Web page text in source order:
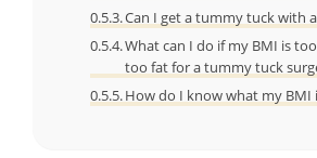
Can I get a tummy tuck with
What can I do if my BMI is
too fat for a tummy tuck
How do I know what my BMI